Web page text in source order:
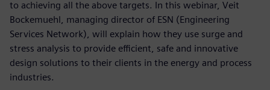
to achieving all the above targets. In this webinar, Veit
Bockemuehl, managing director of ESN (Engineering
Services Network), will explain how they use surge and
stress analysis to provide efficient, safe and innovative
design solutions to their clients in the energy and process
industries.